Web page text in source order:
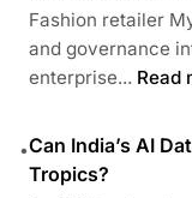
Fashion retailer
and governance
enterprise... Read
•Can India’s AI
Tropics?